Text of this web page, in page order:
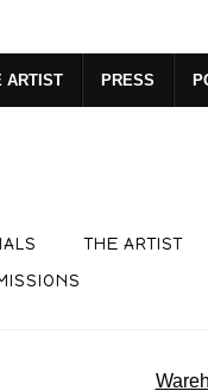
ARTIST PRESS
THE ARTIST